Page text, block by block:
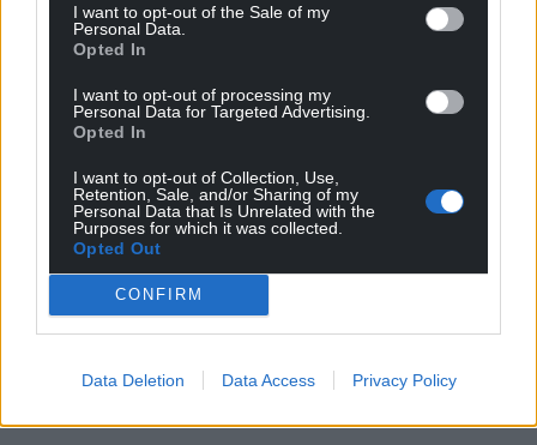
I want to opt-out of the Sale of my
Personal Data.
Opted In
I want to opt-out of processing my
Personal Data for Targeted Advertising.
Opted In
I want to opt-out of Collection, Use,
Retention, Sale, and/or Sharing of my
Personal Data that Is Unrelated with the
Purposes for which it was collected.
Opted Out
CONFIRM
Data Deletion Data Access Privacy Policy